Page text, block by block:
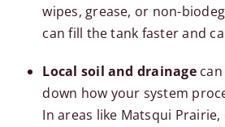
wipes, grease, or non-
can fill the tank faster and
Local soil and drainagecan
down how your system
In areas like Matsqui Prairie,